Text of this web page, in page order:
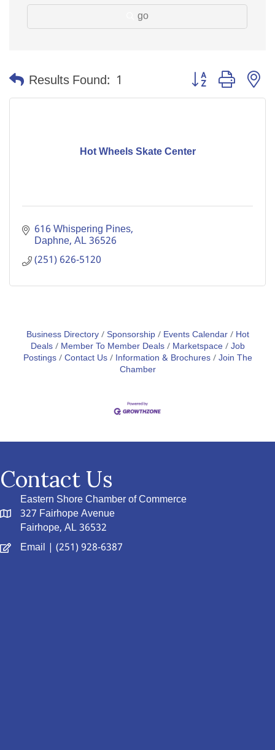
go
Results Found: 1 Button group with
Hot Wheels Skate Center
616 Whispering Pines
Daphne AL36526
(251) 626-5120
Business Directory Sponsorship Events Calendar
Hot
Deals
Member To Member Deals Marketspace Job
Postings Contact Us Information & Brochures Join The
Chamber
Contact Us
Eastern Shore Chamber of Commerce
327 Fairhope Avenue
Fairhope, AL 36532
Email | (251) 928-6387